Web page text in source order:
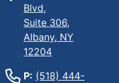
Blvd,
Suite 306,
Albany, NY
12204
P: (518) 444-